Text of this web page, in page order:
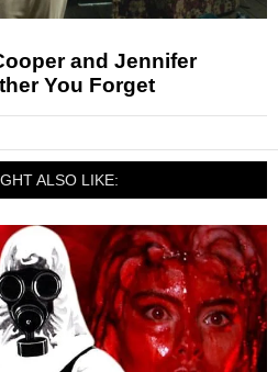
and Jennifer
You Forget
ALSO LIKE: